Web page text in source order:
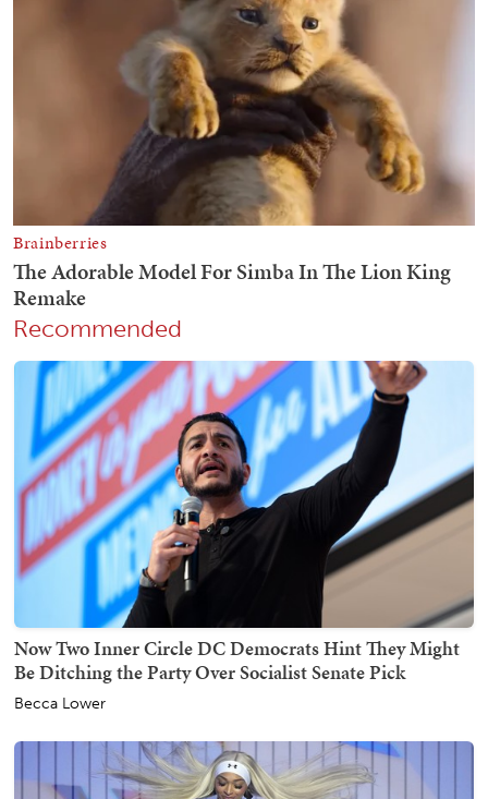
Recommended
Now Two Inner Circle DC Democrats Hint They Might
Be Ditching the Party Over Socialist Senate Pick
Becca Lower